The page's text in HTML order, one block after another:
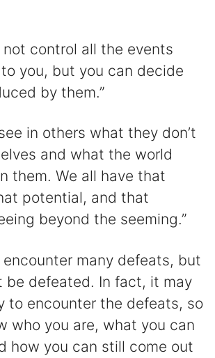
not control all the events
you, but you can decide
by them.”
in others what they don’t
and what the world
them. We all have that
potential, and that
beyond the seeming.”
encounter many defeats, but
be defeated. In fact, it may
to encounter the defeats, so
who you are, what you can
how you can still come out